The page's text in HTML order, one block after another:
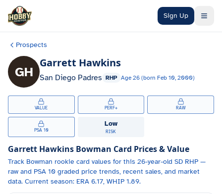
Skip to main content
Sign Up
Prospects
GH
Garrett Hawkins
San Diego Padres RHP Age 26 (born Feb 10, 2000)
VALUE PERF+ RAW
PSA 10
Low
RISK
Garrett Hawkins Bowman Card Prices & Value
Track Bowman rookie card values for this 26-year-old SD RHP —
raw and PSA 10 graded price trends, recent sales, and market
data. Current season: ERA 6.17, WHIP 1.89.